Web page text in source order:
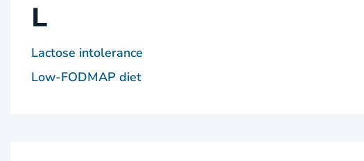
L
Lactose intolerance
Low-FODMAP diet